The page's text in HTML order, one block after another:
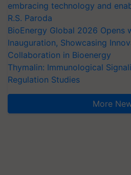
embracing technology and
R.S. Paroda
BioEnergy Global 2026 Opens
Inauguration, Showcasing
Collaboration in Bioenergy
Thymalin: Immunological
Regulation Studies
More